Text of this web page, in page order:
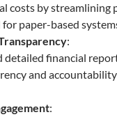
costs by streamlining
paper-based
:
detailed financial
and
: